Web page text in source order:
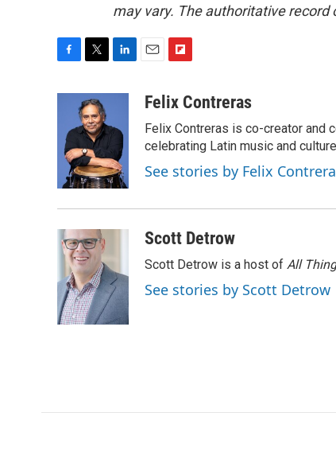
may vary. The authoritative record
o
o
k
i
t
t
e
r
e
d
I
n
a
i
b
o
a
Felix Contreras
Felix Contreras is co-creator and
celebrating Latin music and
See stories by Felix
Scott Detrow
Scott Detrow is a host of All
See stories by Scott Detrow